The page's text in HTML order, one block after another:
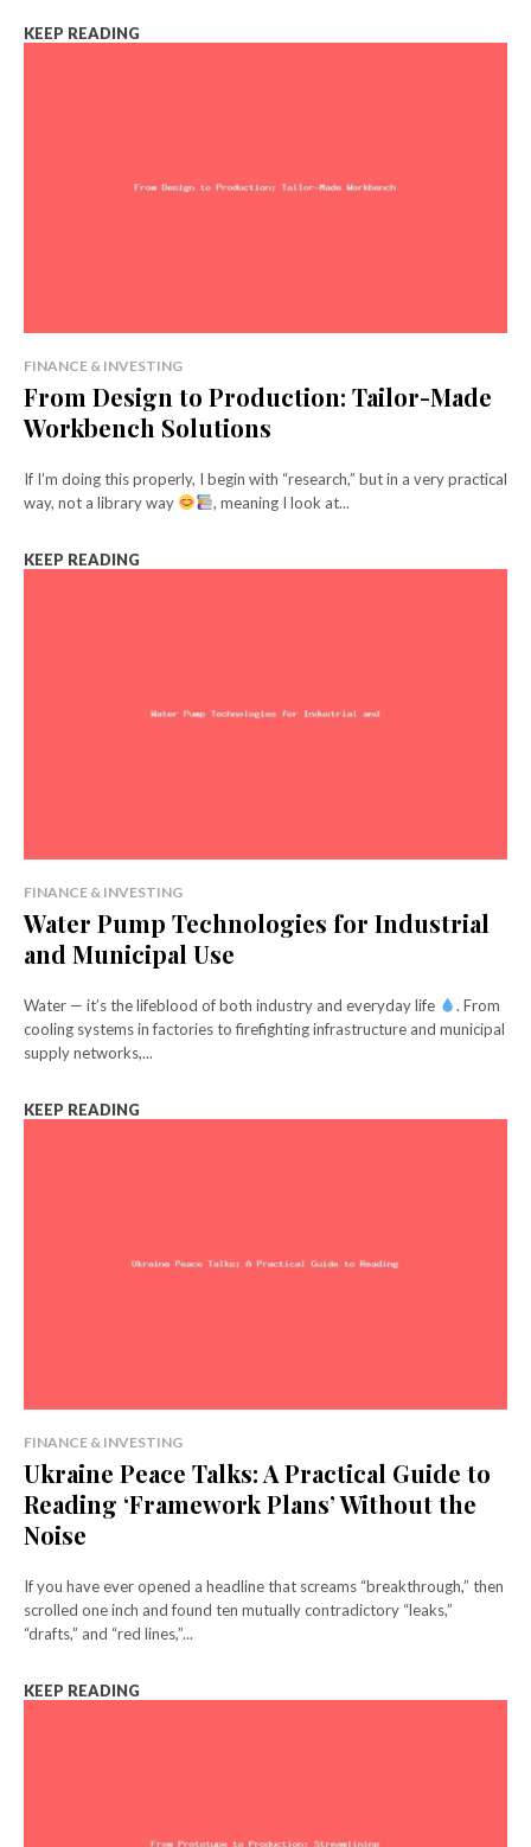
KEEP READING
FINANCE & INVESTING
From Design to Production: Tailor-Made
Workbench Solutions
If I’m doing this properly, I begin with “research,” but in a very practical
way, not a library way
, meaning I look at...
KEEP READING
FINANCE & INVESTING
Water Pump Technologies for Industrial
and Municipal Use
Water — it’s the lifeblood of both industry and everyday life
. From
cooling systems in factories to firefighting infrastructure and municipal
supply networks,...
KEEP READING
FINANCE & INVESTING
Ukraine Peace Talks: A Practical Guide to
Reading ‘Framework Plans’ Without the
Noise
If you have ever opened a headline that screams “breakthrough,” then
scrolled one inch and found ten mutually contradictory “leaks,”
“drafts,” and “red lines,”...
KEEP READING